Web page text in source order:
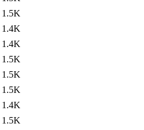
1.5K
1.4K
1.4K
1.5K
1.5K
1.5K
1.4K
1.5K